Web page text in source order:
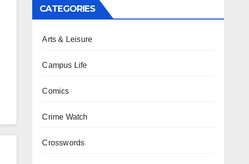
CATEGORIES
Arts & Leisure
Campus Life
Comics
Crime Watch
Crosswords